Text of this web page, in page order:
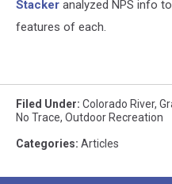
Stacker analyzed NPS info
features of each.
Filed Under: Colorado River,
No Trace, Outdoor Recreation
Categories: Articles